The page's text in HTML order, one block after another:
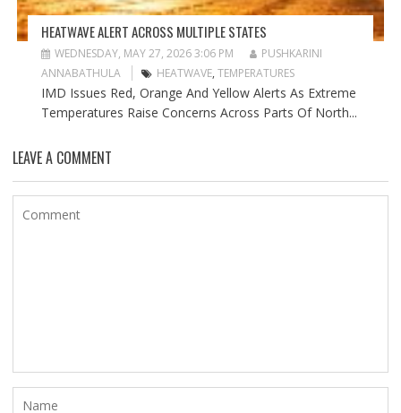
HEATWAVE ALERT ACROSS MULTIPLE STATES
WEDNESDAY, MAY 27, 2026 3:06 PM
PUSHKARINI
ANNABATHULA
HEATWAVE, TEMPERATURES
IMD Issues Red, Orange And Yellow Alerts As Extreme
Temperatures Raise Concerns Across Parts Of North...
LEAVE A COMMENT